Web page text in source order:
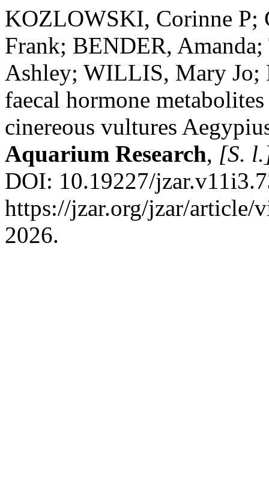
KOZLOWSKI, Corinne P;
Frank; BENDER,
Ashley; WILLIS, Mary Jo;
faecal hormone
cinereous vultures
Aquarium Research, [S.
DOI: 10.19227/
https://jzar.org/jzar/article/
2026.